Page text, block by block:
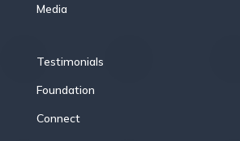
Media
Testimonials
Foundation
Connect